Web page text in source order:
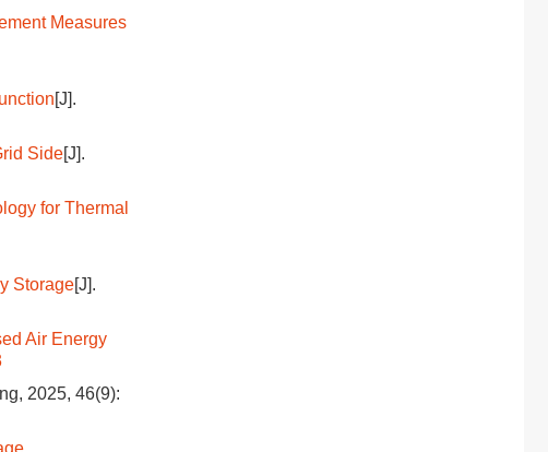
Measures
[J].
Side[J].
for Thermal
Storage[J].
Air Energy
2025, 46(9):